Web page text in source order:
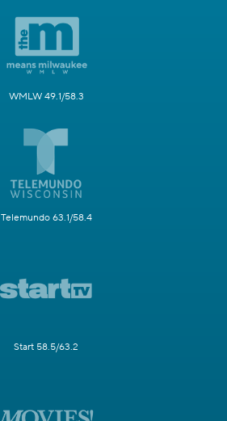
WMLW 49.1/58.3
Telemundo 63.1/58.4
Start 58.5/63.2